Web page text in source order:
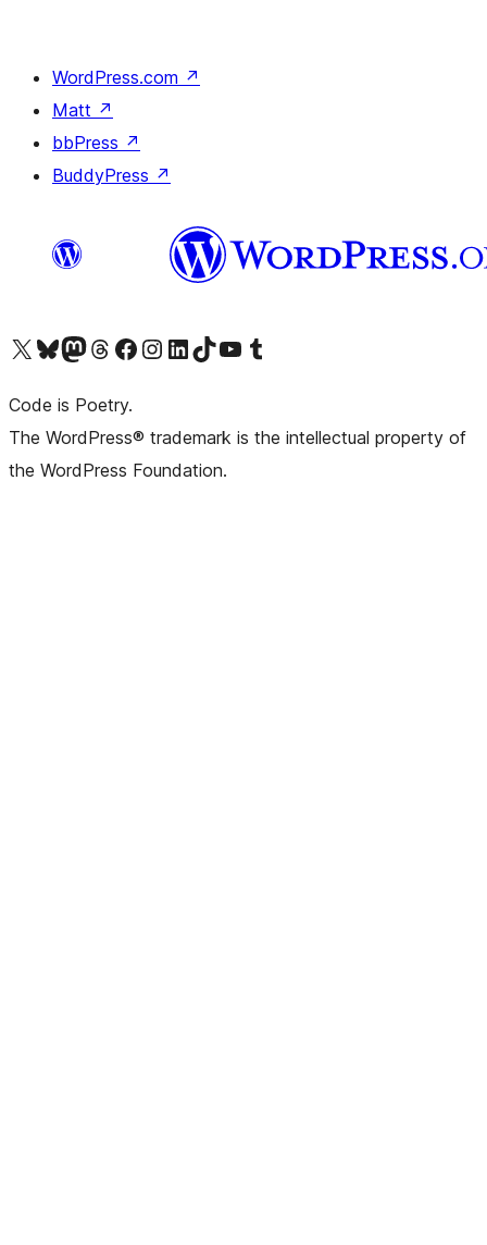
WordPress.com ↗
Matt ↗
bbPress ↗
BuddyPress ↗
Visit our X (formerly Twitter) account
Visit our Bluesky account
Visit our Mastodon account
Visit our Threads account
Visit our Facebook pageVisit our Instagram account
Visit our LinkedIn account
Visit our TikTok account
Visit our YouTube channel
Visit our Tumblr account
Code is Poetry.
The WordPress® trademark is the intellectual property of
the WordPress Foundation.